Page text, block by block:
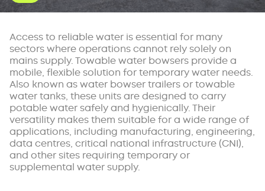
Access to reliable water is essential for many
sectors where operations cannot rely solely on
mains supply. Towable water bowsers provide a
mobile, flexible solution for temporary water needs.
Also known as water bowser trailers or towable
water tanks, these units are designed to carry
potable water safely and hygienically. Their
versatility makes them suitable for a wide range of
applications, including manufacturing, engineering,
data centres, critical national infrastructure (CNI),
and other sites requiring temporary or
supplemental water supply.